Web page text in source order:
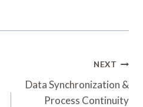
NEXT
Data Synchronization &
Process Continuity